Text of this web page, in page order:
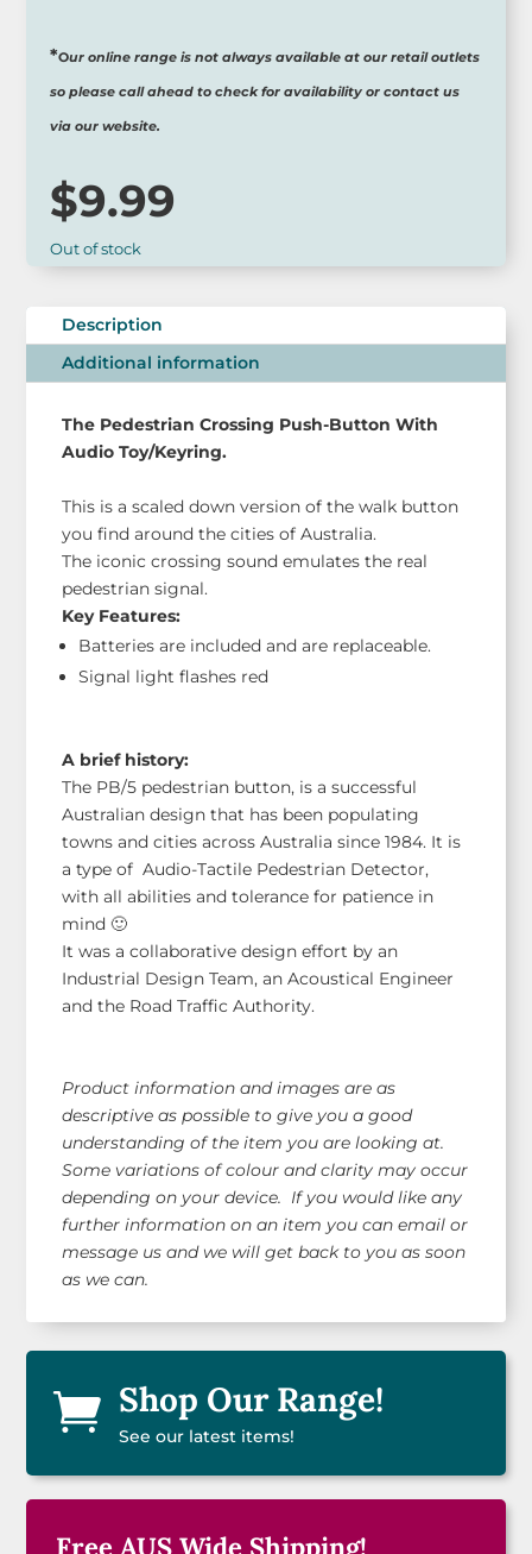
*Our online range is not always available at our retail outlets
so please call ahead to check for availability or contact us
via our website.
$9.99
Out of stock
Description
Additional information
The Pedestrian Crossing Push-Button With
Audio Toy/Keyring.
This is a scaled down version of the walk button
you find around the cities of Australia.
The iconic crossing sound emulates the real
pedestrian signal.
Key Features:
Batteries are included and are replaceable.
Signal light flashes red
A brief history:
The PB/5 pedestrian button, is a successful
Australian design that has been populating
towns and cities across Australia since 1984. It is
a type of Audio-Tactile Pedestrian Detector,
with all abilities and tolerance for patience in
mind 🙂
It was a collaborative design effort by an
Industrial Design Team, an Acoustical Engineer
and the Road Traffic Authority.
Product information and images are as
descriptive as possible to give you a good
understanding of the item you are looking at.
Some variations of colour and clarity may occur
depending on your device. If you would like any
further information on an item you can email or
message us and we will get back to you as soon
as we can.
 Shop Our Range!
See our latest items!